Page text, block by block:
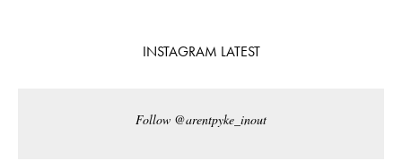
INSTAGRAM LATEST
Follow @arentpyke_inout